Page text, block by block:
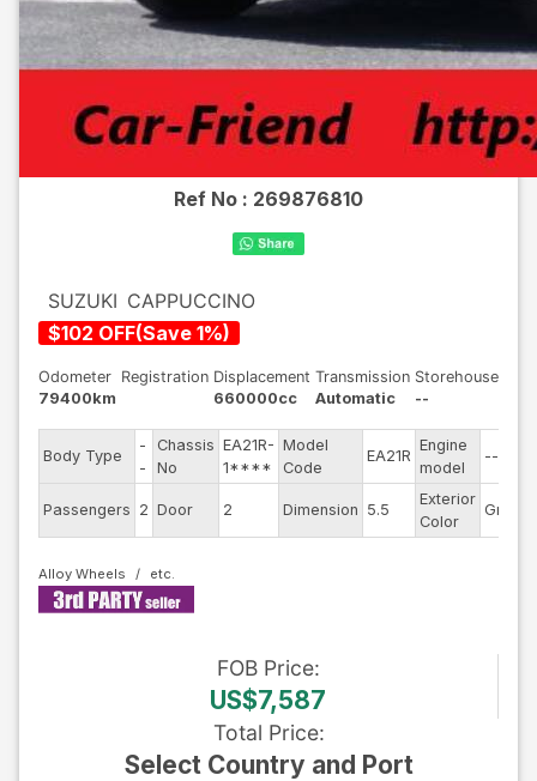
Ref No : 269876810
SUZUKI CAPPUCCINO
$102 OFF(Save 1%)
Odometer
79400km
Registration Displacement
660000cc
Transmission
Automatic
Storehouse
--
Body Type
-
-
Chassis
No
EA21R-
1****
Model
Code
EA21R
Engine
model
--
Passengers 2 Door 2 Dimension 5.5
Exterior
Color
Green
Alloy Wheels
FOB Price:
US$7,587
Total Price:
Select Country and Port